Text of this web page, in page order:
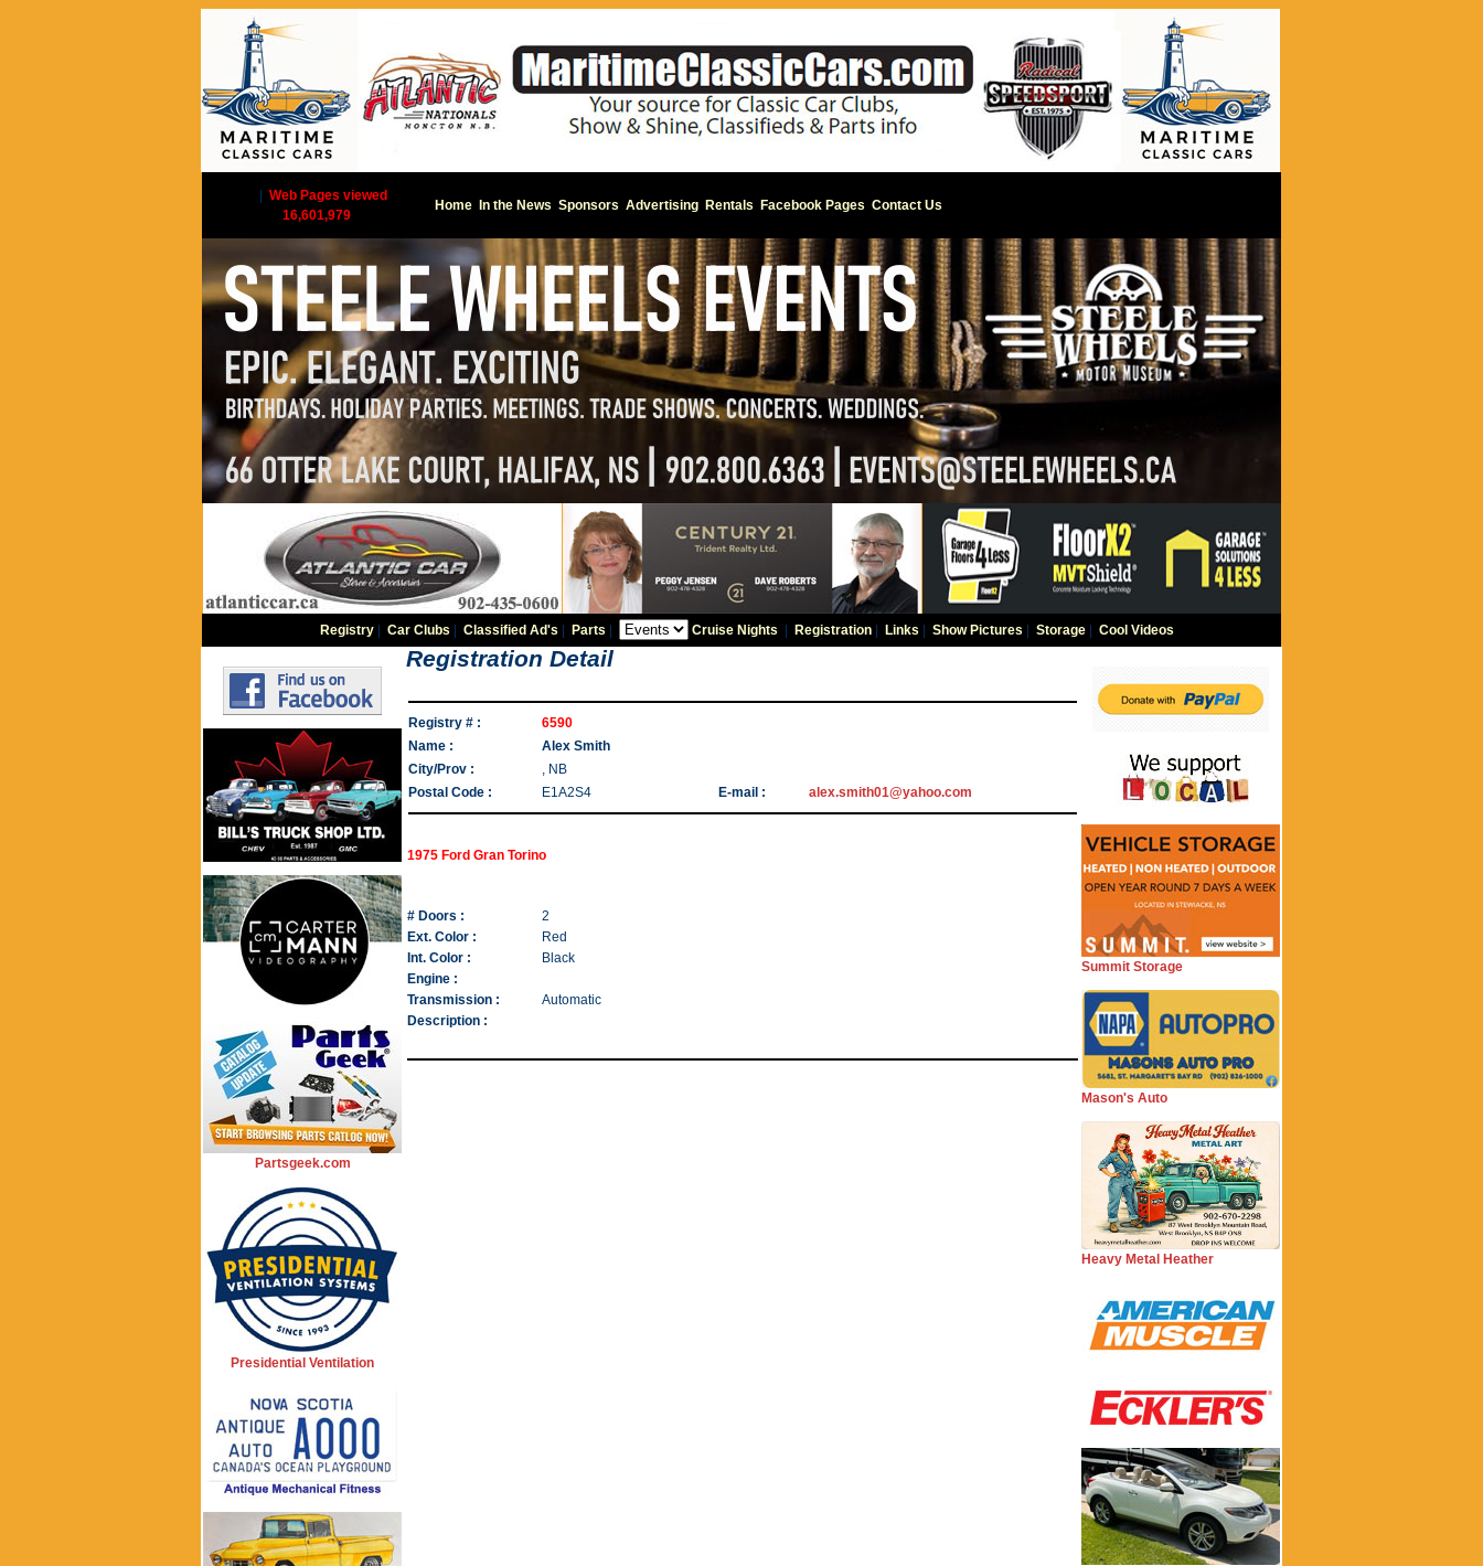
Web Pages viewed
16,601,979
Home In the News Sponsors Advertising Rentals Facebook Pages Contact Us
Registry| Car Clubs Classified Ad's Parts Cruise Nights Registration| Links Show Pictures Storage| Cool Videos
Partsgeek.com
Presidential Ventilation
Registration Detail
Registry # :
6590
Name :
Alex Smith
City/Prov :
, NB
Postal Code :
E1A2S4 E-mail : alex.smith01@yahoo.com
1975 Ford Gran Torino
# Doors :
2
Ext. Color :
Red
Int. Color :
Black
Engine :
Transmission :
Automatic
Description :
Summit Storage
Mason's Auto
Heavy Metal Heather